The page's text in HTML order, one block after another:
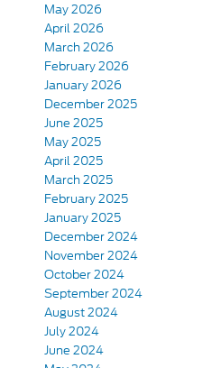
May 2026
April 2026
March 2026
February 2026
January 2026
December 2025
June 2025
May 2025
April 2025
March 2025
February 2025
January 2025
December 2024
November 2024
October 2024
September 2024
August 2024
July 2024
June 2024